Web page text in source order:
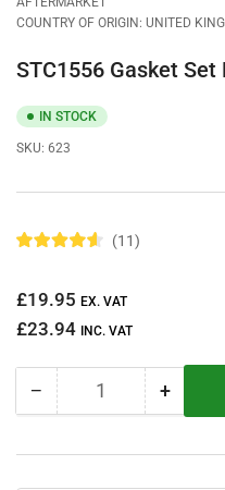
COUNTRY OF ORIGIN: UNITED
STC1556 Gasket
IN STOCK
SKU: 623
e
4
5
t
11
Regular
price
£19.95 EX. VAT
£23.94 INC. VAT
− Decrease
Quantity +